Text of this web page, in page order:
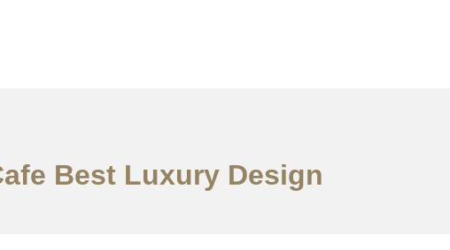
Best Luxury Design